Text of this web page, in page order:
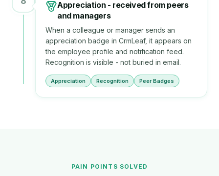
Appreciation - received from peers
and managers
When a colleague or manager sends an
appreciation badge in CrmLeaf, it appears on
the employee profile and notification feed.
Recognition is visible - not buried in email.
Appreciation Recognition Peer Badges
PAIN POINTS SOLVED